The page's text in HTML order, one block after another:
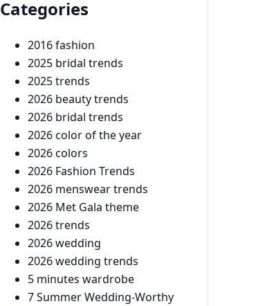
Categories
2016 fashion
2025 bridal trends
2025 trends
2026 beauty trends
2026 bridal trends
2026 color of the year
2026 colors
2026 Fashion Trends
2026 menswear trends
2026 Met Gala theme
2026 trends
2026 wedding
2026 wedding trends
5 minutes wardrobe
7 Summer Wedding-Worthy